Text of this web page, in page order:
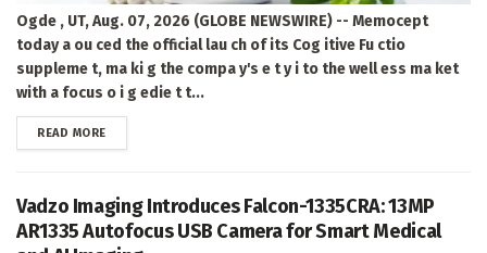
Ogde , UT, Aug. 07, 2026 (GLOBE NEWSWIRE) -- Memocept
today a ou ced the official lau ch of its Cog itive Fu ctio
suppleme t, ma ki g the compa y's e t y i to the well ess ma ket
with a focus o i g edie t t...
READ MOREDETAILS
Vadzo Imaging Introduces Falcon-1335CRA: 13MP
AR1335 Autofocus USB Camera for Smart Medical